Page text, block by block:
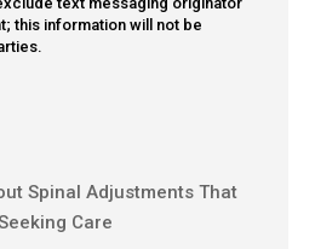
this information will not be
Spinal Adjustments That
Care